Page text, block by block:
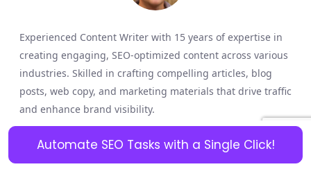
Automate SEO Tasks with a Single Click!
Experienced Content Writer with 15 years of expertise in
creating engaging, SEO-optimized content across various
industries. Skilled in crafting compelling articles, blog
posts, web copy, and marketing materials that drive traffic
and enhance brand visibility.
Share a Comment